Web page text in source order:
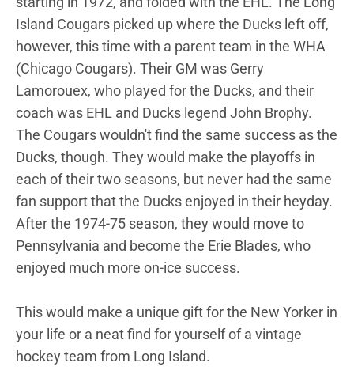
Island Cougars picked up where the Ducks left off,
however, this time with a parent team in the WHA
(Chicago Cougars). Their GM was Gerry
Lamorouex, who played for the Ducks, and their
coach was EHL and Ducks legend John Brophy.
The Cougars wouldn't find the same success as the
Ducks, though. They would make the playoffs in
each of their two seasons, but never had the same
fan support that the Ducks enjoyed in their heyday.
After the 1974-75 season, they would move to
Pennsylvania and become the Erie Blades, who
enjoyed much more on-ice success.
This would make a unique gift for the New Yorker in
your life or a neat find for yourself of a vintage
hockey team from Long Island.